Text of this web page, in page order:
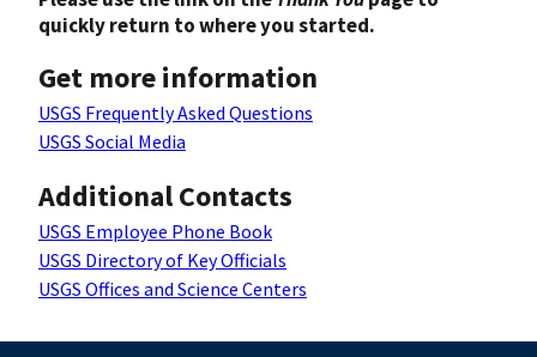
quickly return to where you started.
Get more information
USGS Frequently Asked Questions
USGS Social Media
Additional Contacts
USGS Employee Phone Book
USGS Directory of Key Officials
USGS Offices and Science Centers